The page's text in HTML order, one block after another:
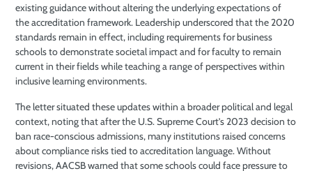
existing guidance without altering the underlying expectations of
the accreditation framework. Leadership underscored that the 2020
standards remain in effect, including requirements for business
schools to demonstrate societal impact and for faculty to remain
current in their fields while teaching a range of perspectives within
inclusive learning environments.
The letter situated these updates within a broader political and legal
context, noting that after the U.S. Supreme Court’s 2023 decision to
ban race-conscious admissions, many institutions raised concerns
about compliance risks tied to accreditation language. Without
revisions, AACSB warned that some schools could face pressure to